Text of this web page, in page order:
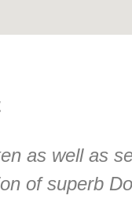
as well as
of superb